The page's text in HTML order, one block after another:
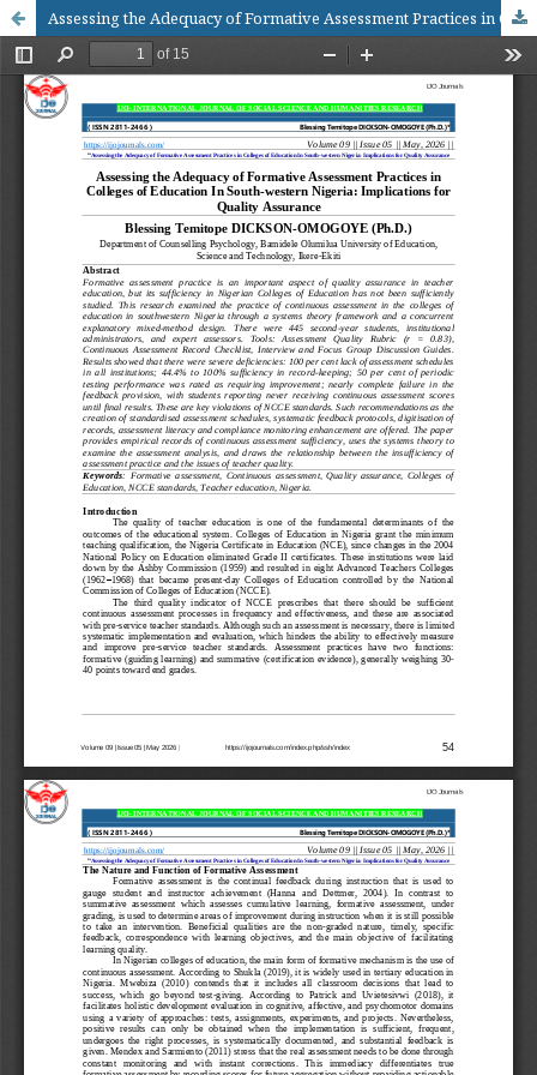
Assessing the Adequacy of Formative Assessment Practices in Colleges of Education In South-western Nigeria: Implications for Quality Assurance